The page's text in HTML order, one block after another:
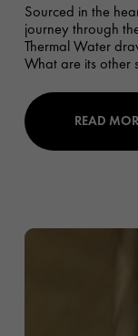
Sourced in the
journey through
Thermal Water
What are its other
READ